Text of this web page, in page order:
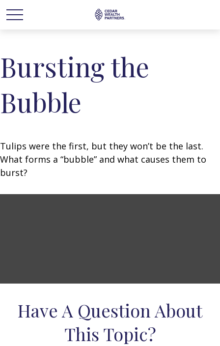
Bursting the
Bubble
Tulips were the first, but they won’t be the last.
What forms a “bubble” and what causes them to
burst?
Have A Question About
This Topic?